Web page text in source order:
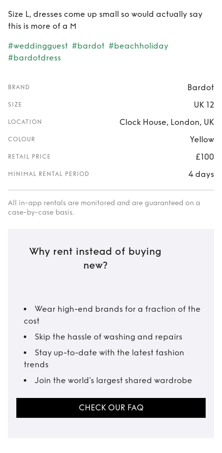
Size L, dresses come up small so would actually say
this is more of a M
#weddingguest #bardot #beachholiday
#bardotdress
BRAND Bardot
SIZE UK 12
LOCATION Clock House, London, UK
COLOUR Yellow
RETAIL PRICE £100
MINIMAL RENTAL PERIOD 4 days
All in-app rentals are monitored and are guaranteed on a
case-by-case basis.
Why rent instead of buying
new?
Wear high-end brands for a fraction of the
cost
Skip the hassle of washing and repairs
Stay up-to-date with the latest fashion
trends
Join the world’s largest shared wardrobe
CHECK OUR FAQ